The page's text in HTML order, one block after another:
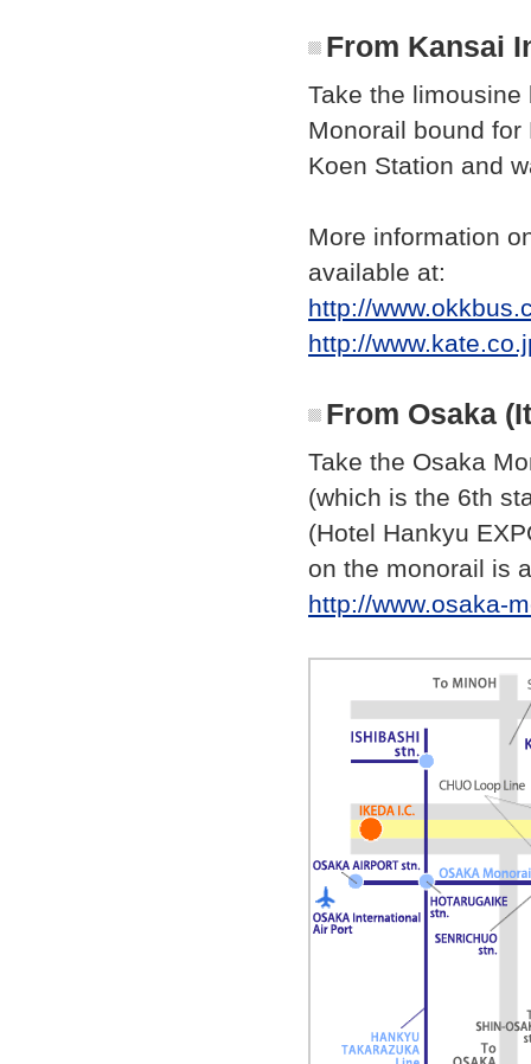
From Kansai
Take the
Monorail bound
Koen Station and
More information
available at:
http://
http://
From Osaka
Take the Osaka
(which is the 6th
(Hotel Hankyu
on the monorail is
http://www.osaka-